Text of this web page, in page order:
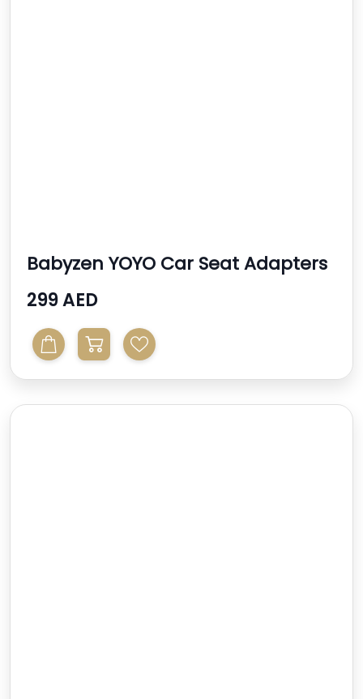
Babyzen YOYO Car Seat Adapters
299 AED